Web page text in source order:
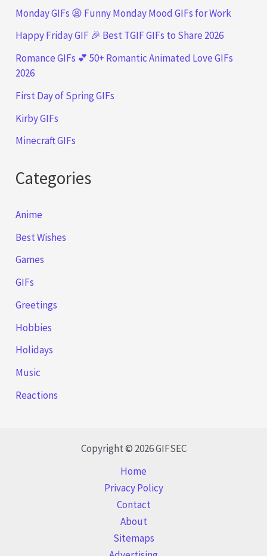
Monday GIFs 😫 Funny Monday Mood GIFs for Work
Happy Friday GIF 🎉 Best TGIF GIFs to Share 2026
Romance GIFs 💕 50+ Romantic Animated Love GIFs
2026
First Day of Spring GIFs
Kirby GIFs
Minecraft GIFs
Categories
Anime
Best Wishes
Games
GIFs
Greetings
Hobbies
Holidays
Music
Reactions
Copyright © 2026 GIFSEC
Home
Privacy Policy
Contact
About
Sitemaps